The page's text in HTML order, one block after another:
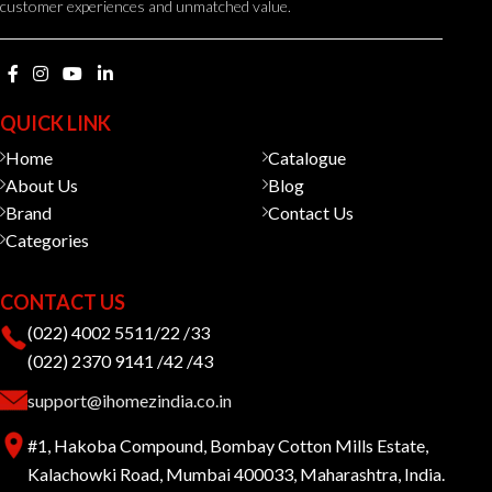
customer experiences and unmatched value.
QUICK LINK
Home
About Us
Brand
Categories
Catalogue
Blog
Contact Us
CONTACT US
(022) 4002 5511/22 /33
(022) 2370 9141 /42 /43
support@ihomezindia.co.in
#1, Hakoba Compound, Bombay Cotton Mills Estate,
Kalachowki Road, Mumbai 400033, Maharashtra, India.